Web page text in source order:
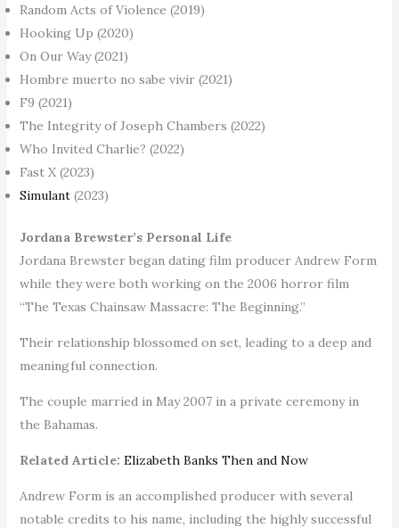
Random Acts of Violence (2019)
Hooking Up (2020)
On Our Way (2021)
Hombre muerto no sabe vivir (2021)
F9 (2021)
The Integrity of Joseph Chambers (2022)
Who Invited Charlie? (2022)
Fast X (2023)
Simulant(2023)
Jordana Brewster’s Personal Life
Jordana Brewster began dating film producer Andrew Form
while they were both working on the 2006 horror film
“The Texas Chainsaw Massacre: The Beginning.”
Their relationship blossomed on set, leading to a deep and
meaningful connection.
The couple married in May 2007 in a private ceremony in
the Bahamas.
Related Article: Elizabeth Banks Then and Now
Andrew Form is an accomplished producer with several
notable credits to his name, including the highly successful